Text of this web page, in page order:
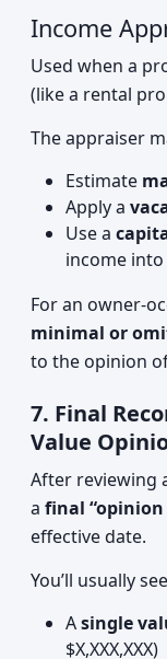
Income
Used when a
(like a rental
The appraiser
Estimate
Apply a
Use a
income into
For an owner-
minimal or
to the opinion
7. Final
Value
After reviewing
a final
effective date.
You’ll usually
Asingle
$X,XXX,XXX)